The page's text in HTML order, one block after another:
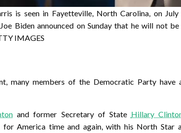
is seen in Fayetteville, North Carolina, on
Biden announced on Sunday that he will not
IMAGES
many members of the Democratic Party
and former Secretary of State Hillary
for America time and again, with his North Star